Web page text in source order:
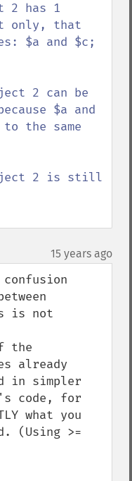
2 has 1
only, that
2 can be
$a and
the same
2 is still
15 years ago
confusion
is not
the
already
in simpler
code, for
what you
(Using >=